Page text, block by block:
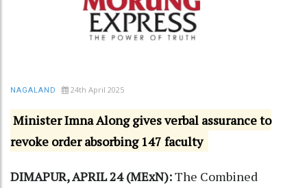
NAGALAND 24th April 2025
Minister Imna Along gives verbal assurance to
revoke order absorbing 147 faculty
DIMAPUR, APRIL 24 (MExN):The Combined